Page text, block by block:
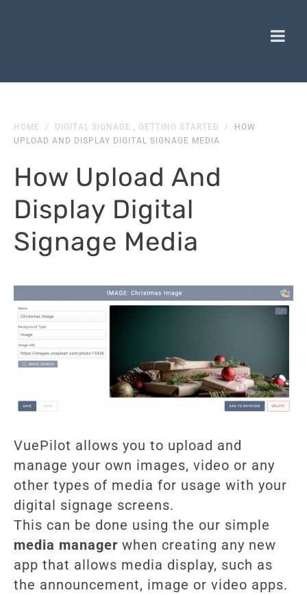
HOME / DIGITAL SIGNAGE , GETTING STARTED /
HOW
UPLOAD AND DISPLAY DIGITAL SIGNAGE MEDIA
How Upload And
Display Digital
Signage Media
VuePilot allows you to upload and
manage your own images, video or any
other types of media for usage with your
digital signage screens.
This can be done using the our simple
media manager when creating any new
app that allows media display, such as
the announcement, image or video apps.